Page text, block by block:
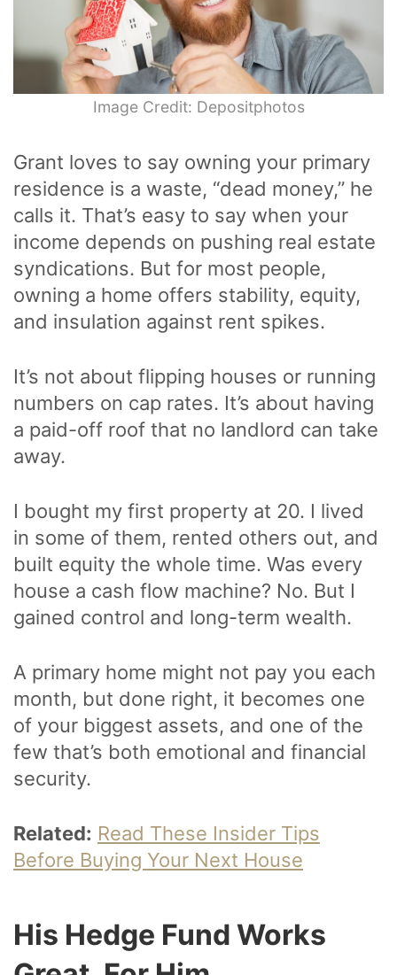
Image Credit: Depositphotos
Grant loves to say owning your primary
residence is a waste, “dead money,” he
calls it. That’s easy to say when your
income depends on pushing real estate
syndications. But for most people,
owning a home offers stability, equity,
and insulation against rent spikes.
It’s not about flipping houses or running
numbers on cap rates. It’s about having
a paid-off roof that no landlord can take
away.
I bought my first property at 20. I lived
in some of them, rented others out, and
built equity the whole time. Was every
house a cash flow machine? No. But I
gained control and long-term wealth.
A primary home might not pay you each
month, but done right, it becomes one
of your biggest assets, and one of the
few that’s both emotional and financial
security.
Related: Read These Insider Tips
Before Buying Your Next House
His Hedge Fund Works